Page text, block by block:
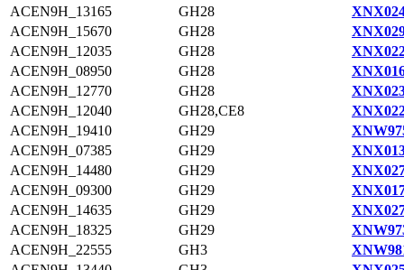
ACEN9H_13165
GH28
ACEN9H_15670
GH28
ACEN9H_12035
GH28
ACEN9H_08950
GH28
ACEN9H_12770
GH28
ACEN9H_12040
GH28,CE8
ACEN9H_19410
GH29
ACEN9H_07385
GH29
ACEN9H_14480
GH29
ACEN9H_09300
GH29
ACEN9H_14635
GH29
ACEN9H_18325
GH29
ACEN9H_22555
GH3